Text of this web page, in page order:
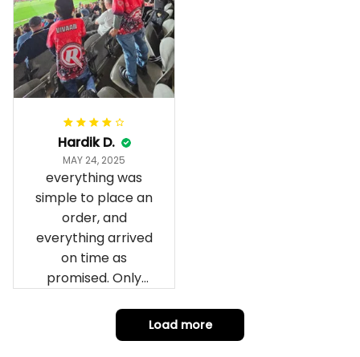
Hardik D.
MAY 24, 2025
everything was
simple to place an
order, and
everything arrived
on time as
promised. Only
it is not horrible,
but the t-shirt
Load more